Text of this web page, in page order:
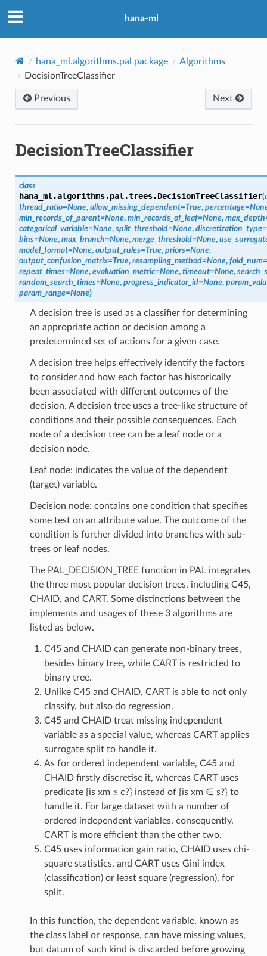
hana-ml
hana_ml.algorithms.pal package
Algorithms
DecisionTreeClassifier
Previous Next
DecisionTreeClassifier
class
hana_ml.algorithms.pal.trees.DecisionTreeClassifier(
thread_ratio=None, allow_missing_dependent=True, percentage=
min_records_of_parent=None, min_records_of_leaf=None, max_depth
categorical_variable=None, split_threshold=None, discretization_type=
bins=None, max_branch=None, merge_threshold=None,
model_format=None, output_rules=True, priors=None,
output_confusion_matrix=True, resampling_method=None, fold_num=
repeat_times=None, evaluation_metric=None, timeout=None,
random_search_times=None, progress_indicator_id=None,
param_range=None)
A decision tree is used as a classifier for determining
an appropriate action or decision among a
predetermined set of actions for a given case.
A decision tree helps effectively identify the factors
to consider and how each factor has historically
been associated with different outcomes of the
decision. A decision tree uses a tree-like structure of
conditions and their possible consequences. Each
node of a decision tree can be a leaf node or a
decision node.
Leaf node: indicates the value of the dependent
(target) variable.
Decision node: contains one condition that specifies
some test on an attribute value. The outcome of the
condition is further divided into branches with sub-
trees or leaf nodes.
The PAL_DECISION_TREE function in PAL integrates
the three most popular decision trees, including C45,
CHAID, and CART. Some distinctions between the
implements and usages of these 3 algorithms are
listed as below.
C45 and CHAID can generate non-binary trees,
besides binary tree, while CART is restricted to
binary tree.
Unlike C45 and CHAID, CART is able to not only
classify, but also do regression.
C45 and CHAID treat missing independent
variable as a special value, whereas CART applies
surrogate split to handle it.
As for ordered independent variable, C45 and
CHAID firstly discretise it, whereas CART uses
predicate {is xm ≤ c?} instead of {is xm ∈ s?} to
handle it. For large dataset with a number of
ordered independent variables, consequently,
CART is more efficient than the other two.
C45 uses information gain ratio, CHAID uses chi-
square statistics, and CART uses Gini index
(classification) or least square (regression), for
split.
In this function, the dependent variable, known as
the class label or response, can have missing values,
but datum of such kind is discarded before growing